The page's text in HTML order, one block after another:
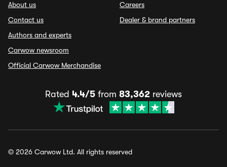
About us
Contact us
Authors and experts
Carwow newsroom
Official Carwow Merchandise
Careers
Dealer & brand partners
Rated 4.4/5 from 83,362 reviews
© 2026 Carwow Ltd. All rights reserved